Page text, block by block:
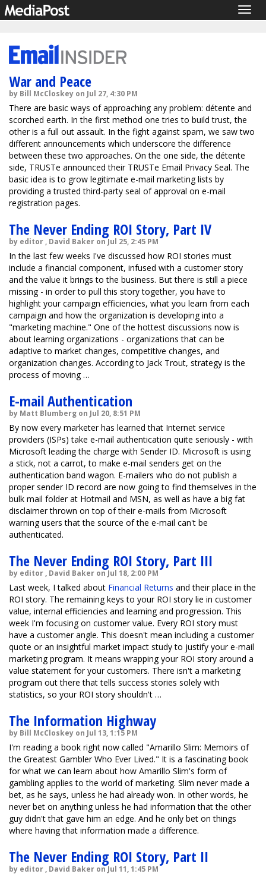
War and Peace
by Bill McCloskey on Jul 27, 4:30 PM
There are basic ways of approaching any problem: détente and
scorched earth. In the first method one tries to build trust, the
other is a full out assault. In the fight against spam, we saw two
different announcements which underscore the difference
between these two approaches. On the one side, the détente
side, TRUSTe announced their TRUSTe Email Privacy Seal. The
basic idea is to grow legitimate e-mail marketing lists by
providing a trusted third-party seal of approval on e-mail
registration pages.
The Never Ending ROI Story, Part IV
by editor , David Baker on Jul 25, 2:45 PM
In the last few weeks I've discussed how ROI stories must
include a financial component, infused with a customer story
and the value it brings to the business. But there is still a piece
missing - in order to pull this story together, you have to
highlight your campaign efficiencies, what you learn from each
campaign and how the organization is developing into a
"marketing machine." One of the hottest discussions now is
about learning organizations - organizations that can be
adaptive to market changes, competitive changes, and
organization changes. According to Jack Trout, strategy is the
process of moving …
E-mail Authentication
by Matt Blumberg on Jul 20, 8:51 PM
By now every marketer has learned that Internet service
providers (ISPs) take e-mail authentication quite seriously - with
Microsoft leading the charge with Sender ID. Microsoft is using
a stick, not a carrot, to make e-mail senders get on the
authentication band wagon. E-mailers who do not publish a
proper sender ID record are now going to find themselves in the
bulk mail folder at Hotmail and MSN, as well as have a big fat
disclaimer thrown on top of their e-mails from Microsoft
warning users that the source of the e-mail can't be
authenticated.
The Never Ending ROI Story, Part III
by editor , David Baker on Jul 18, 2:00 PM
Last week, I talked about Financial Returns and their place in the
ROI story. The remaining keys to your ROI story lie in customer
value, internal efficiencies and learning and progression. This
week I'm focusing on customer value. Every ROI story must
have a customer angle. This doesn't mean including a customer
quote or an insightful market impact study to justify your e-mail
marketing program. It means wrapping your ROI story around a
value statement for your customers. There isn't a marketing
program out there that tells success stories solely with
statistics, so your ROI story shouldn't …
The Information Highway
by Bill McCloskey on Jul 13, 1:15 PM
I'm reading a book right now called "Amarillo Slim: Memoirs of
the Greatest Gambler Who Ever Lived." It is a fascinating book
for what we can learn about how Amarillo Slim's form of
gambling applies to the world of marketing. Slim never made a
bet, as he says, unless he had already won. In other words, he
never bet on anything unless he had information that the other
guy didn't that gave him an edge. And he only bet on things
where having that information made a difference.
The Never Ending ROI Story, Part II
by editor , David Baker on Jul 11, 1:45 PM